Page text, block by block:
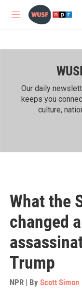
Skip to main content
M
Our daily
keeps you
culture,
What the
changed
Trump
NPR | By Scott Simon